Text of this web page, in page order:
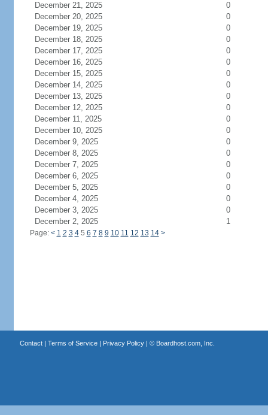
December 21, 2025
0
December 20, 2025
0
December 19, 2025
0
December 18, 2025
0
December 17, 2025
0
December 16, 2025
0
December 15, 2025
0
December 14, 2025
0
December 13, 2025
0
December 12, 2025
0
December 11, 2025
0
December 10, 2025
0
December 9, 2025
0
December 8, 2025
0
December 7, 2025
0
December 6, 2025
0
December 5, 2025
0
December 4, 2025
0
December 3, 2025
0
December 2, 2025
1
Page: < 1 2 3 45 6 7 8 9 10 11 12 13 14 >
Contact| Terms of Service| Privacy Policy| © Boardhost.com, Inc.